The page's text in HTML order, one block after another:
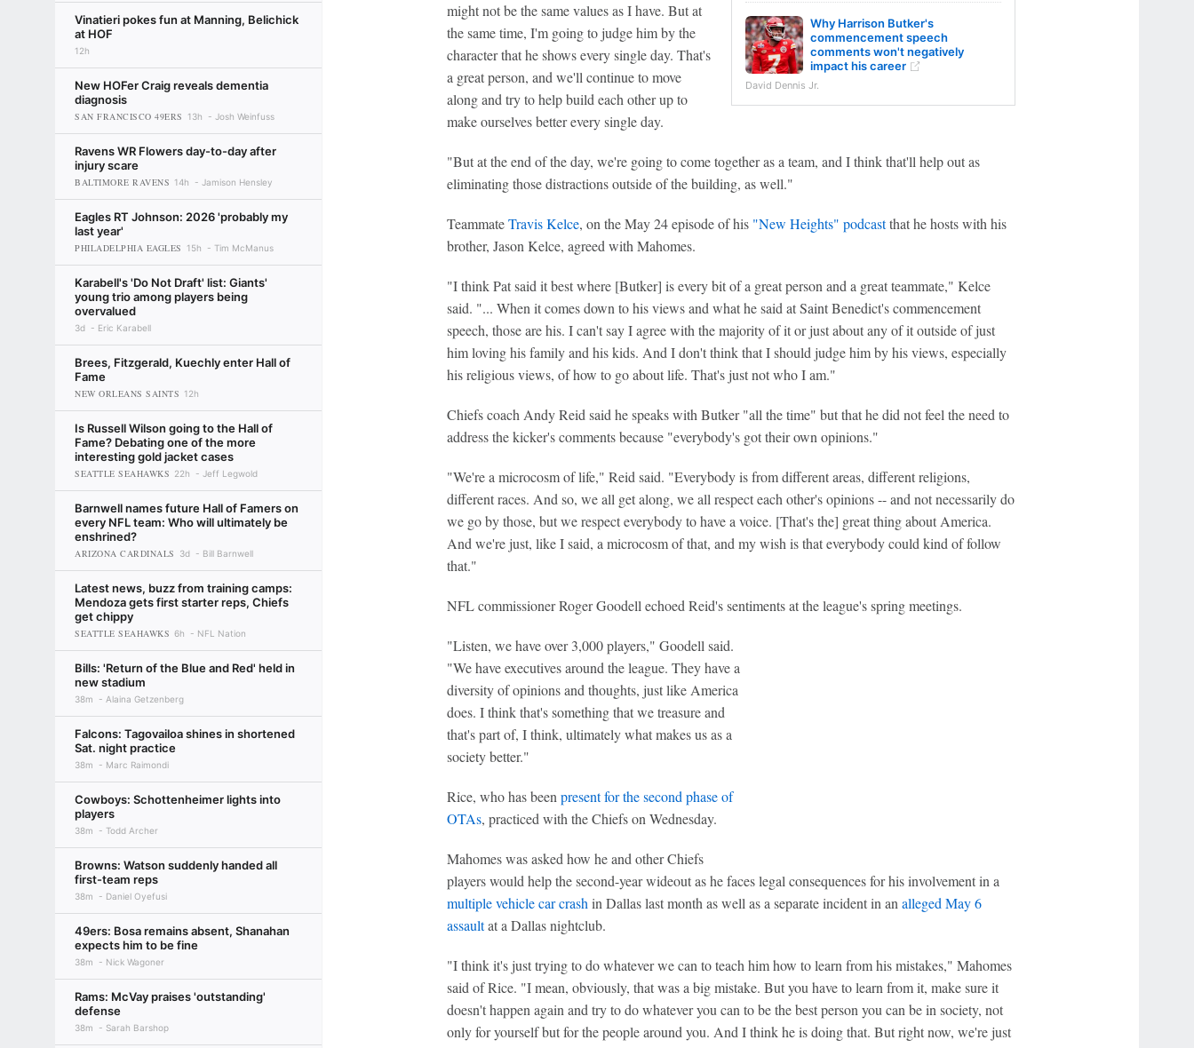
Vinatieri pokes fun at Manning, Belichick
at HOF
12h
New HOFer Craig reveals dementia
diagnosis
SAN FRANCISCO 49ERS 13h Josh Weinfuss
Ravens WR Flowers day-to-day after
injury scare
BALTIMORE RAVENS 14h Jamison Hensley
Eagles RT Johnson: 2026 'probably my
last year'
PHILADELPHIA EAGLES 15h Tim McManus
Karabell's 'Do Not Draft' list: Giants'
young trio among players being
overvalued
3d Eric Karabell
Brees, Fitzgerald, Kuechly enter Hall of
Fame
NEW ORLEANS SAINTS 12h
Is Russell Wilson going to the Hall of
Fame? Debating one of the more
interesting gold jacket cases
SEATTLE SEAHAWKS 22h Jeff Legwold
Barnwell names future Hall of Famers on
every NFL team: Who will ultimately be
enshrined?
ARIZONA CARDINALS 3d Bill Barnwell
Latest news, buzz from training camps:
Mendoza gets first starter reps, Chiefs
get chippy
SEATTLE SEAHAWKS 6h NFL Nation
Bills: 'Return of the Blue and Red' held in
new stadium
38m Alaina Getzenberg
Falcons: Tagovailoa shines in shortened
Sat. night practice
38m Marc Raimondi
Cowboys: Schottenheimer lights into
players
38m Todd Archer
Browns: Watson suddenly handed all
first-team reps
38m Daniel Oyefusi
49ers: Bosa remains absent, Shanahan
expects him to be fine
38m Nick Wagoner
Rams: McVay praises 'outstanding'
defense
38m Sarah Barshop
Why Harrison Butker's
commencement speech
comments won't negatively
impact his career
David Dennis Jr.
might not be the same values as I have. But at
the same time, I'm going to judge him by the
character that he shows every single day. That's
a great person, and we'll continue to move
along and try to help build each other up to
make ourselves better every single day.
"But at the end of the day, we're going to come together as a team, and I think that'll help out as
eliminating those distractions outside of the building, as well."
TeammateTravis Kelce, on the May 24 episode of his "New Heights" podcastthat he hosts with his
brother, Jason Kelce, agreed with Mahomes.
"I think Pat said it best where [Butker] is every bit of a great person and a great teammate," Kelce
said. "... When it comes down to his views and what he said at Saint Benedict's commencement
speech, those are his. I can't say I agree with the majority of it or just about any of it outside of just
him loving his family and his kids. And I don't think that I should judge him by his views, especially
his religious views, of how to go about life. That's just not who I am."
Chiefs coach Andy Reid said he speaks with Butker "all the time" but that he did not feel the need to
address the kicker's comments because "everybody's got their own opinions."
"We're a microcosm of life," Reid said. "Everybody is from different areas, different religions,
different races. And so, we all get along, we all respect each other's opinions -- and not necessarily do
we go by those, but we respect everybody to have a voice. [That's the] great thing about America.
And we're just, like I said, a microcosm of that, and my wish is that everybody could kind of follow
that."
NFL commissioner Roger Goodell echoed Reid's sentiments at the league's spring meetings.
"Listen, we have over 3,000 players," Goodell said.
"We have executives around the league. They have a
diversity of opinions and thoughts, just like America
does. I think that's something that we treasure and
that's part of, I think, ultimately what makes us as a
society better."
Rice, who has been present for the second phase of
OTAs, practiced with the Chiefs on Wednesday.
Mahomes was asked how he and other Chiefs
players would help the second-year wideout as he faces legal consequences for his involvement in a
multiple vehicle car crash in Dallas last month as well as a separate incident in an alleged May 6
assaultat a Dallas nightclub.
"I think it's just trying to do whatever we can to teach him how to learn from his mistakes," Mahomes
said of Rice. "I mean, obviously, that was a big mistake. But you have to learn from it, make sure it
doesn't happen again and try to do whatever you can to be the best person you can be in society, not
only for yourself but for the people around you. And I think he is doing that. But right now, we're just